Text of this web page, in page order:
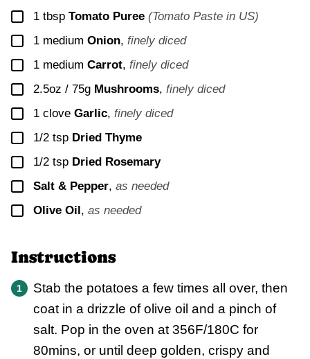
▢
1 tbsp Tomato Puree (Tomato Paste in US)
▢
1 medium Onion, finely diced
▢
1 medium Carrot, finely diced
▢
2.5oz / 75g Mushrooms, finely diced
▢
1 clove Garlic, finely diced
▢
1/2 tsp Dried Thyme
▢
1/2 tsp Dried Rosemary
▢
Salt & Pepper, as needed
▢
Olive Oil , as needed
Instructions
Stab the potatoes a few times all over, then
coat in a drizzle of olive oil and a pinch of
salt. Pop in the oven at 356F/180C for
80mins, or until deep golden, crispy and